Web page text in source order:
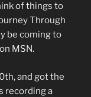
of things to
Through
be coming to
on MSN.
and got the
recording a